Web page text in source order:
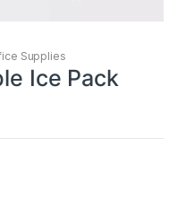
Supplies
Ice Pack